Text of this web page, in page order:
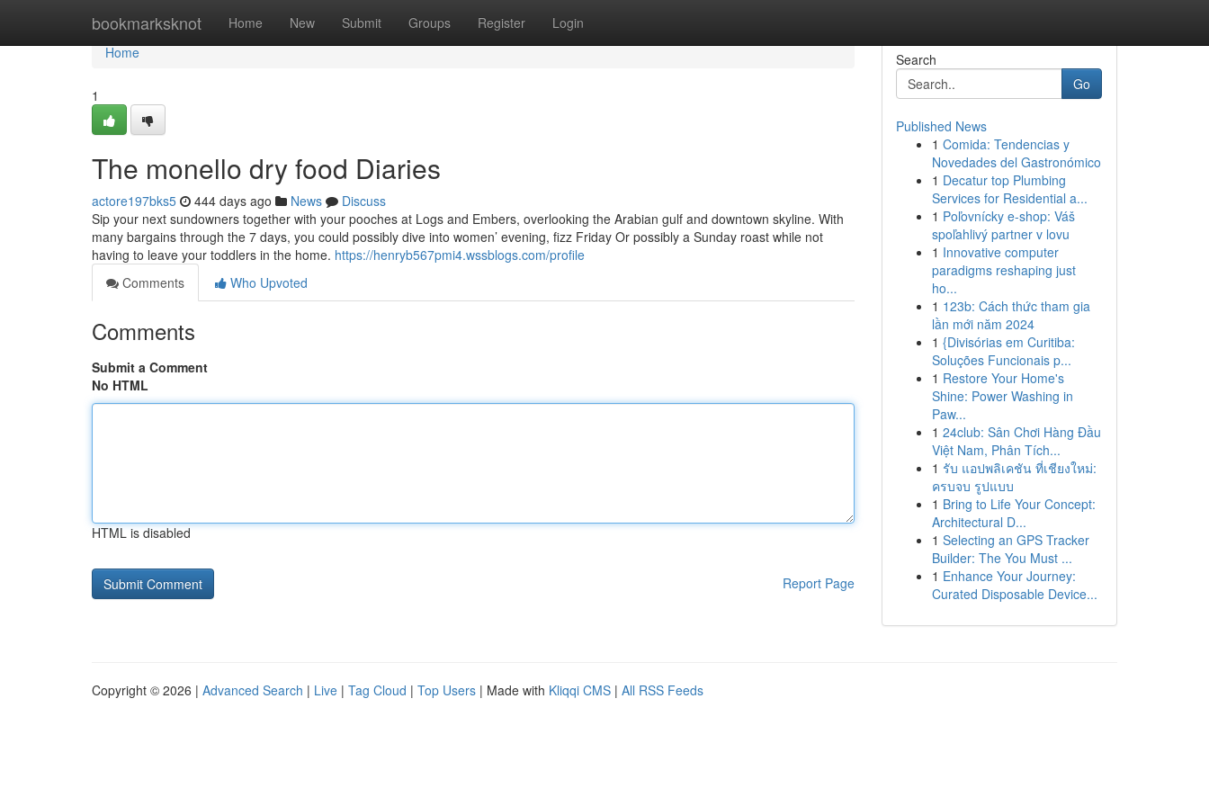
bookmarksknot Home New Submit Groups Register Login
Home
Home
1
The monello dry food Diaries
actore197bks5 444 days ago News
Discuss
Sip your next sundowners together with your pooches at Logs and Embers, overlooking the Arabian gulf and downtown skyline. With
many bargains through the 7 days, you could possibly dive into women’ evening, fizz Friday Or possibly a Sunday roast while not
having to leave your toddlers in the home. https://henryb567pmi4.wssblogs.com/profile
Comments
Who Upvoted
Comments
Submit a Comment
No HTML
HTML is disabled
Report Page
Search
Go
Published News
1 Comida: Tendencias y
Novedades del Gastronómico
1 Decatur top Plumbing
Services for Residential a...
1 Poľovnícky e-shop: Váš
spoľahlivý partner v lovu
1 Innovative computer
paradigms reshaping just
ho...
1 123b: Cách thức tham gia
lần mới năm 2024
1 {Divisórias em Curitiba:
Soluções Funcionais p...
1 Restore Your Home's
Shine: Power Washing in
Paw...
1 24club: Sân Chơi Hàng Đầu
Việt Nam, Phân Tích...
1 รับ แอปพลิเคชัน ที่เชียงใหม่:
ครบจบ รูปแบบ
1 Bring to Life Your Concept:
Architectural D...
1 Selecting an GPS Tracker
Builder: The You Must ...
1 Enhance Your Journey:
Curated Disposable Device...
Copyright © 2026 | Advanced Search | Live | Tag Cloud | Top Users | Made with Kliqqi CMS | All RSS Feeds